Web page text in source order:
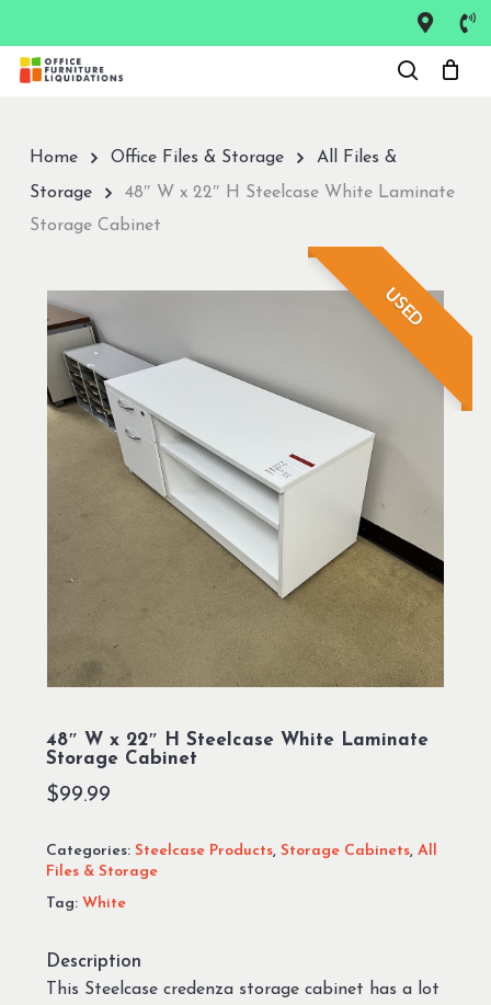
main
Home Office Files & Storage
All Files &
Storage
48″ W x 22″ H Steelcase White Laminate
Storage Cabinet
USED
48″ W x 22″ H Steelcase White Laminate
Storage Cabinet
$99.99
Categories: Steelcase Products, Storage Cabinets, All
Files & Storage
Tag: White
Description
This Steelcase credenza storage cabinet has a lot
Close